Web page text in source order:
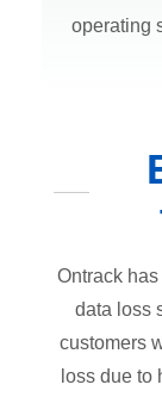
operating
Ontrack
data loss
customers
loss due to